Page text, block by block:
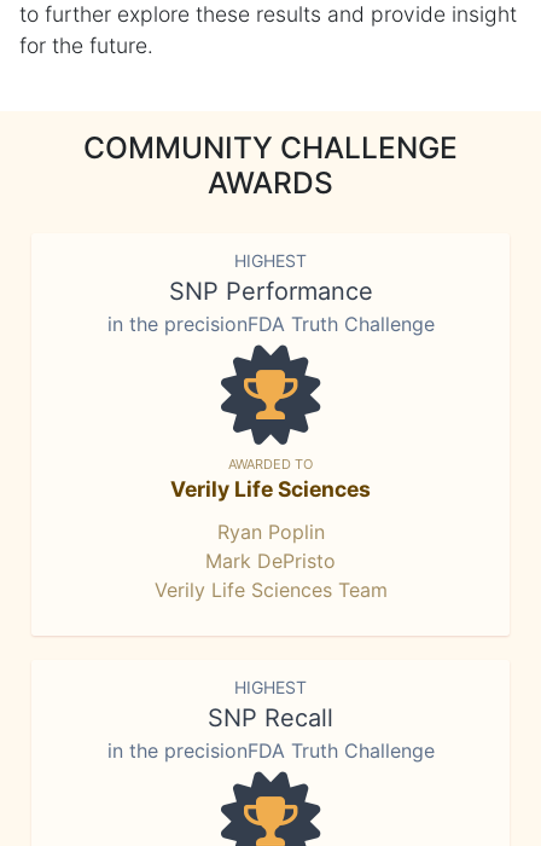
to further explore these results and provide insight
for the future.
COMMUNITY CHALLENGE
AWARDS
HIGHEST
SNP Performance
in the precisionFDA Truth Challenge
AWARDED TO
Verily Life Sciences
Ryan Poplin
Mark DePristo
Verily Life Sciences Team
HIGHEST
SNP Recall
in the precisionFDA Truth Challenge